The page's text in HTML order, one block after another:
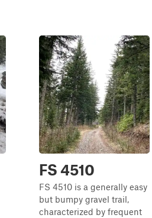
FS 4510
FS 4510 is a generally easy
but bumpy gravel trail,
characterized by frequent